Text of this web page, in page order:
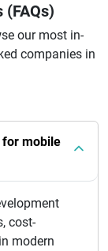
our most in-
companies in
for mobile
cost-
modern